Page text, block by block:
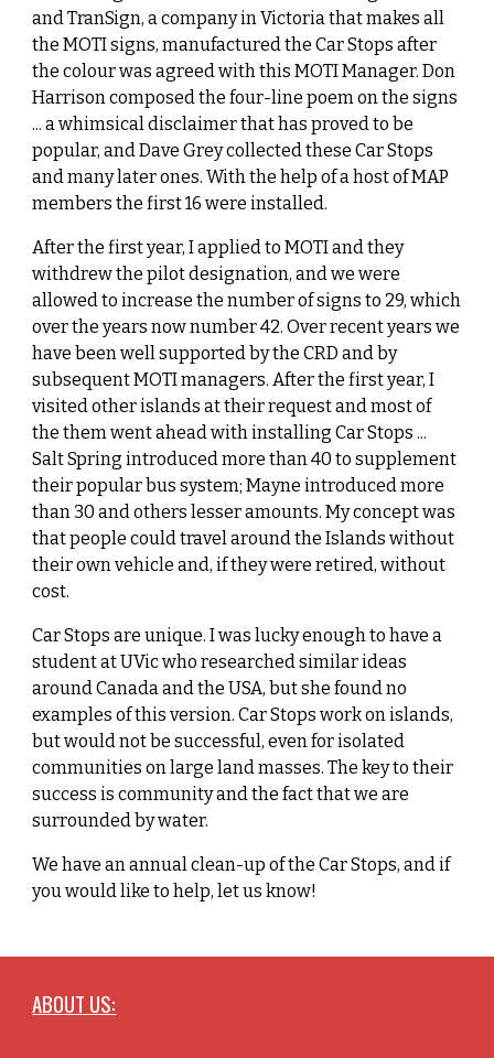
and TranSign, a company in Victoria that makes all
the MOTI signs, manufactured the Car Stops after
the colour was agreed with this MOTI Manager. Don
Harrison composed the four-line poem on the signs
... a whimsical disclaimer that has proved to be
popular, and Dave Grey collected these Car Stops
and many later ones. With the help of a host of MAP
members the first 16 were installed.
After the first year, I applied to MOTI and they
withdrew the pilot designation, and we were
allowed to increase the number of signs to 29, which
over the years now number 42. Over recent years we
have been well supported by the CRD and by
subsequent MOTI managers. After the first year, I
visited other islands at their request and most of
the them went ahead with installing Car Stops ...
Salt Spring introduced more than 40 to supplement
their popular bus system; Mayne introduced more
than 30 and others lesser amounts. My concept was
that people could travel around the Islands without
their own vehicle and, if they were retired, without
cost.
Car Stops are unique. I was lucky enough to have a
student at UVic who researched similar ideas
around Canada and the USA, but she found no
examples of this version. Car Stops work on islands,
but would not be successful, even for isolated
communities on large land masses. The key to their
success is community and the fact that we are
surrounded by water.
We have an annual clean-up of the Car Stops, and if
you would like to help, let us know!
ABOUT US: